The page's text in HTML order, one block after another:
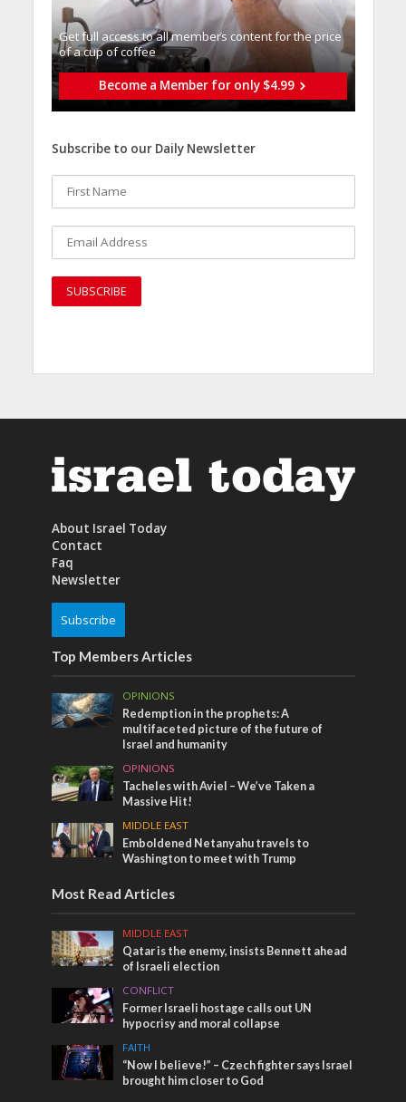
Get full access to all memberֿs content for the price
of a cup of coffee
Become a Member for only $4.99
Subscribe to our Daily Newsletter
About Israel Today
Contact
Faq
Newsletter
Subscribe
Top Members Articles
OPINIONS
Redemption in the prophets: A
multifaceted picture of the future of
Israel and humanity
OPINIONS
Tacheles with Aviel – We’ve Taken a
Massive Hit!
MIDDLE EAST
Emboldened Netanyahu travels to
Washington to meet with Trump
Most Read Articles
MIDDLE EAST
Qatar is the enemy, insists Bennett ahead
of Israeli election
CONFLICT
Former Israeli hostage calls out UN
hypocrisy and moral collapse
FAITH
“Now I believe!” – Czech fighter says Israel
brought him closer to God